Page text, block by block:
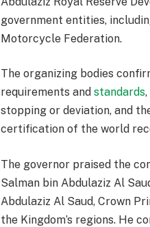
government entities,
Motorcycle Federation.
The organizing bodies
requirements andstandards
stopping or deviation, and
certification of the world
The governor praised the
Salman bin Abdulaziz Al
Abdulaziz Al Saud, Crown
the Kingdom’s regions. He